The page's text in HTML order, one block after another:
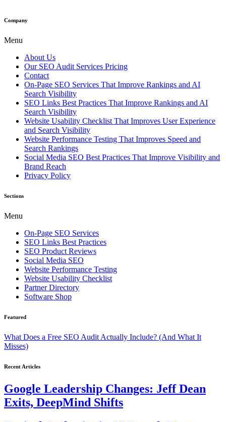
Company
Menu
About Us
Our SEO Audit Services Pricing
Contact
On-Page SEO Services That Improve Rankings and AI
Search Visibility
SEO Links Best Practices That Improve Rankings and AI
Search Visibility
Website Usability Checklist That Improves User Experience
and Search Visibility
Website Performance Testing That Improves Speed and
Search Rankings
Social Media SEO Best Practices That Improve Visibility and
Brand Reach
Privacy Policy
Sections
Menu
On-Page SEO Services
SEO Links Best Practices
SEO Product Reviews
Social Media SEO
Website Performance Testing
Website Usability Checklist
Partner Directory
Software Shop
Featured
What Does a Free SEO Audit Actually Include? (And What It
Misses)
Recent Articles
Google Leadership Changes: Jeff Dean
Exits, DeepMind Shifts